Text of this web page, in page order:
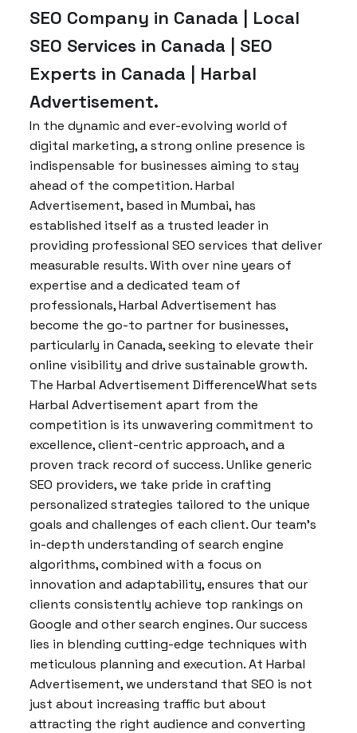
SEO Company in Canada | Local
SEO Services in Canada | SEO
Experts in Canada | Harbal
Advertisement.
In the dynamic and ever-evolving world of
digital marketing, a strong online presence is
indispensable for businesses aiming to stay
ahead of the competition. Harbal
Advertisement, based in Mumbai, has
established itself as a trusted leader in
providing professional SEO services that deliver
measurable results. With over nine years of
expertise and a dedicated team of
professionals, Harbal Advertisement has
become the go-to partner for businesses,
particularly in Canada, seeking to elevate their
online visibility and drive sustainable growth.
The Harbal Advertisement DifferenceWhat sets
Harbal Advertisement apart from the
competition is its unwavering commitment to
excellence, client-centric approach, and a
proven track record of success. Unlike generic
SEO providers, we take pride in crafting
personalized strategies tailored to the unique
goals and challenges of each client. Our team’s
in-depth understanding of search engine
algorithms, combined with a focus on
innovation and adaptability, ensures that our
clients consistently achieve top rankings on
Google and other search engines. Our success
lies in blending cutting-edge techniques with
meticulous planning and execution. At Harbal
Advertisement, we understand that SEO is not
just about increasing traffic but about
attracting the right audience and converting